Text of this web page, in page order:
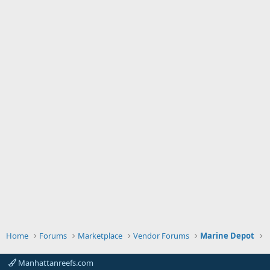
Home Forums Marketplace Vendor Forums Marine Depot
Manhattanreefs.com